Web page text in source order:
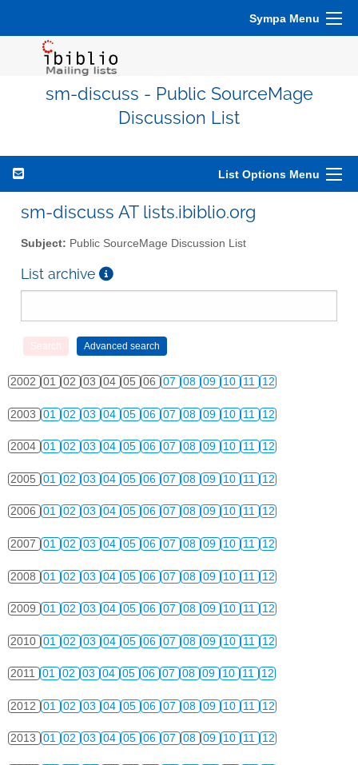
Sympa Menu
sm-discuss - Public SourceMage
Discussion List
List Options Menu
sm-discuss AT lists.ibiblio.org
Subject: Public SourceMage Discussion List
List archive
2002 01 02 03 04 05 06 07 08 09 10 11 12
2003 01 02 03 04 05 06 07 08 09 10 11 12
2004 01 02 03 04 05 06 07 08 09 10 11 12
2005 01 02 03 04 05 06 07 08 09 10 11 12
2006 01 02 03 04 05 06 07 08 09 10 11 12
2007 01 02 03 04 05 06 07 08 09 10 11 12
2008 01 02 03 04 05 06 07 08 09 10 11 12
2009 01 02 03 04 05 06 07 08 09 10 11 12
2010 01 02 03 04 05 06 07 08 09 10 11 12
2011 01 02 03 04 05 06 07 08 09 10 11 12
2012 01 02 03 04 05 06 07 08 09 10 11 12
2013 01 02 03 04 05 06 07 08 09 10 11 12